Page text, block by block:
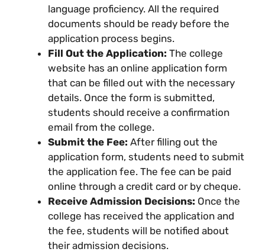
language proficiency. All the required
documents should be ready before the
application process begins.
Fill Out the Application: The college
website has an online application form
that can be filled out with the necessary
details. Once the form is submitted,
students should receive a confirmation
email from the college.
Submit the Fee: After filling out the
application form, students need to submit
the application fee. The fee can be paid
online through a credit card or by cheque.
Receive Admission Decisions: Once the
college has received the application and
the fee, students will be notified about
their admission decisions.